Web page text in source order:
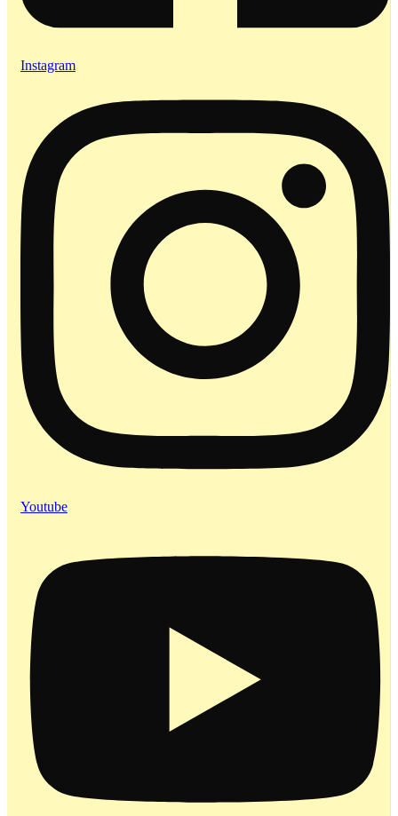
Instagram
Youtube